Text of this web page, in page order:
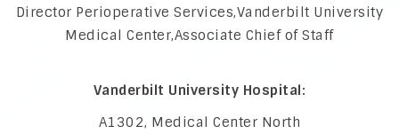
Director Perioperative Services,Vanderbilt University
Medical Center,Associate Chief of Staff
Vanderbilt University Hospital:
A1302, Medical Center North